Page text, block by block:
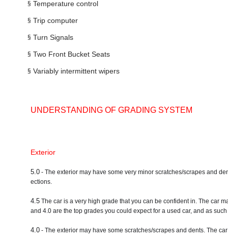
§ Temperature control
§ Trip computer
§ Turn Signals
§ Two Front Bucket Seats
§ Variably intermittent wipers
UNDERSTANDING OF GRADING SYSTEM
Exterior
5.0 - The exterior may have some very minor scratches/scrapes and
ections.
4.5 The car is a very high grade that you can be confident in. The car
and 4.0 are the top grades you could expect for a used car, and as
4.0 - The exterior may have some scratches/scrapes and dents. The